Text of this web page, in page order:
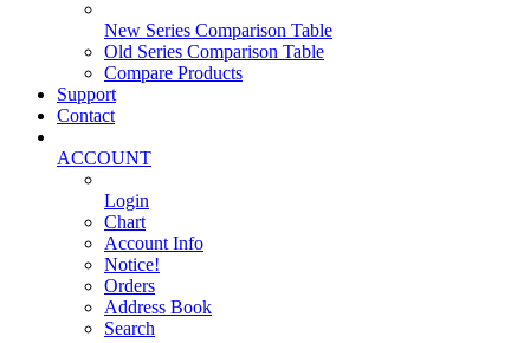
New Series Comparison Table
Old Series Comparison Table
Compare Products
Support
Contact
ACCOUNT
Login
Chart
Account Info
Notice!
Orders
Address Book
Search